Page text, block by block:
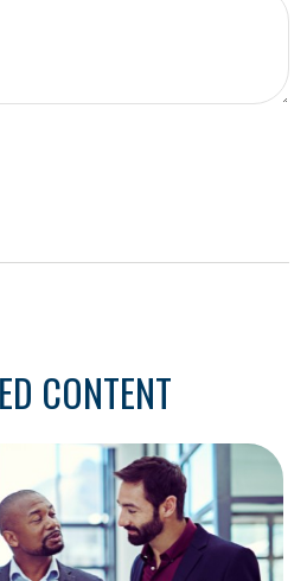
CONTENT